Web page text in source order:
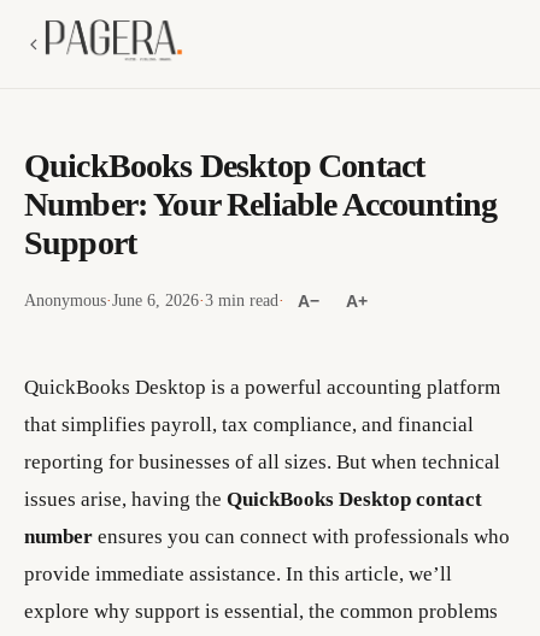
QuickBooks Desktop Contact
Number: Your Reliable Accounting
Support
Anonymous·June 6, 2026·3 min read· A− A+
QuickBooks Desktop is a powerful accounting platform
that simplifies payroll, tax compliance, and financial
reporting for businesses of all sizes. But when technical
issues arise, having the QuickBooks Desktop contact
number ensures you can connect with professionals who
provide immediate assistance. In this article, we’ll
explore why support is essential, the common problems